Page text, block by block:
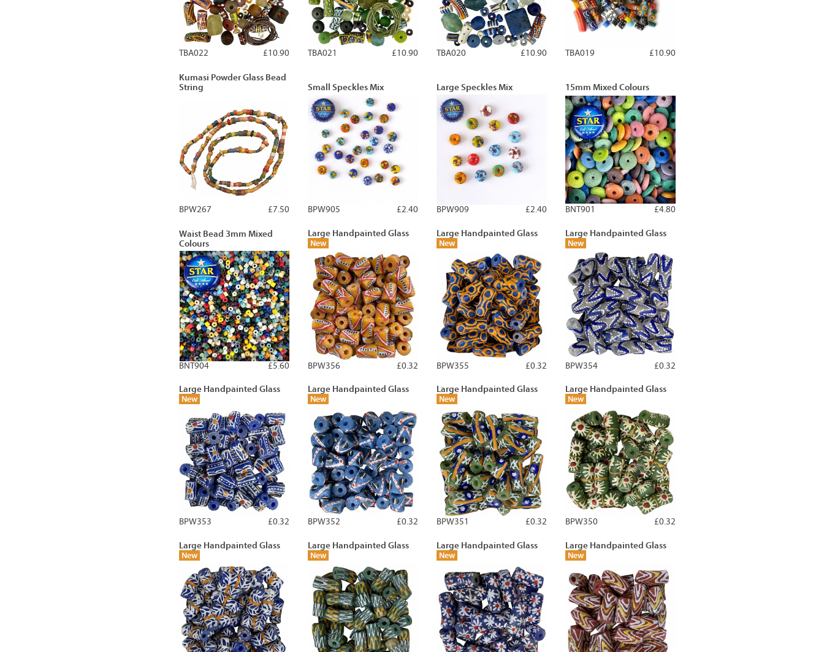
£10.90
TBA022 £10.90
TBA021 £10.90
TBA020 £10.90
TBA019
Kumasi Powder Glass Bead
String
£7.50
BPW267
Small Speckles Mix
£2.40
BPW905
Large Speckles Mix
£2.40
BPW909
15mm Mixed Colours
£4.80
BNT901
Waist Bead 3mm Mixed
Colours
£5.60
BNT904
Large Handpainted Glass
New
£0.32
BPW356
Large Handpainted Glass
New
£0.32
BPW355
Large Handpainted Glass
New
£0.32
BPW354
Large Handpainted Glass
New
£0.32
BPW353
Large Handpainted Glass
New
£0.32
BPW352
Large Handpainted Glass
New
£0.32
BPW351
Large Handpainted Glass
New
£0.32
BPW350
Large Handpainted Glass
New
Large Handpainted Glass
New
Large Handpainted Glass
New
Large Handpainted Glass
New